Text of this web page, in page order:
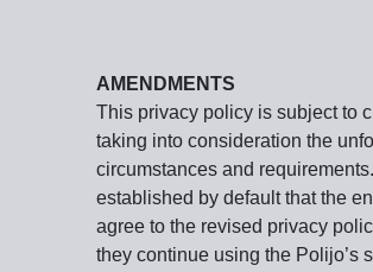
AMENDMENTS
This privacy policy is subject to
taking into consideration the
circumstances and
established by default that the
agree to the revised privacy
they continue using the Polijo’s